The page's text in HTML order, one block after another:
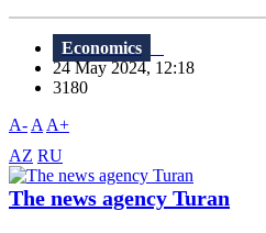
Economics
24 May 2024, 12:18
3180
A- A A+
AZ RU
The news agency Turan